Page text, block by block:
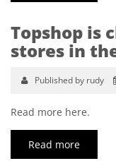
Topshop is
stores in
Published by rudy
Read more here.
Read more